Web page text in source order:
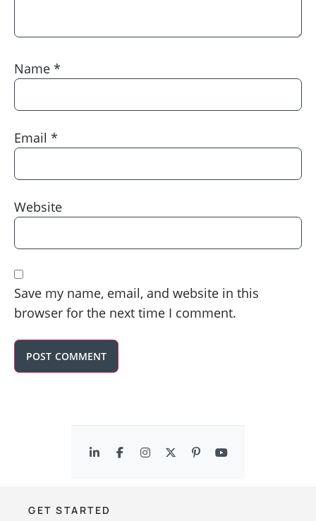
Name *
Email *
Website
Save my name, email, and website in this
browser for the next time I comment.
GET STARTED